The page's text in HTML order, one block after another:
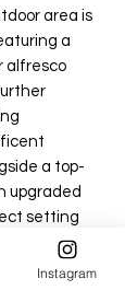
area is
a
alfresco
a top-
upgraded
setting
Instagram